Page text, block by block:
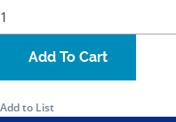
Add To Cart
Add to List